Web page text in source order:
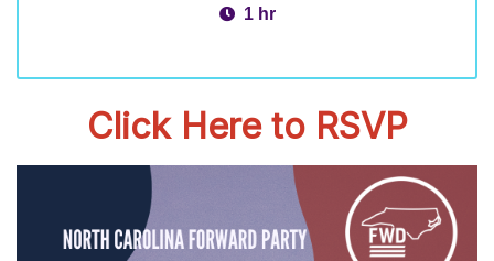
1 hr
Click Here to RSVP